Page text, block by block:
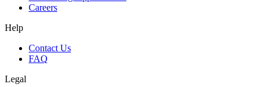
Careers
Help
Contact Us
FAQ
Legal